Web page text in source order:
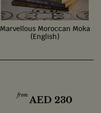
Marvellous Moroccan Moka
(English)
from AED 230